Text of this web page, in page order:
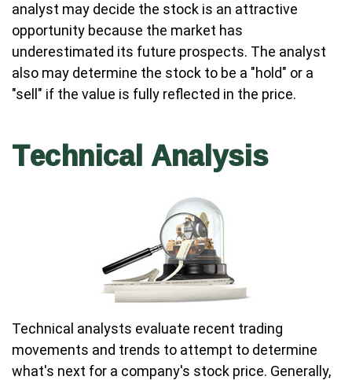
analyst may decide the stock is an attractive
opportunity because the market has
underestimated its future prospects. The analyst
also may determine the stock to be a "hold" or a
"sell" if the value is fully reflected in the price.
Technical Analysis
Technical analysts evaluate recent trading
movements and trends to attempt to determine
what's next for a company's stock price. Generally,